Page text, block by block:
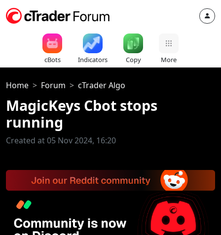
cBots Indicators Copy More
Home Forum cTrader Algo
MagicKeys Cbot stops
running
Created at 05 Nov 2024, 16:20